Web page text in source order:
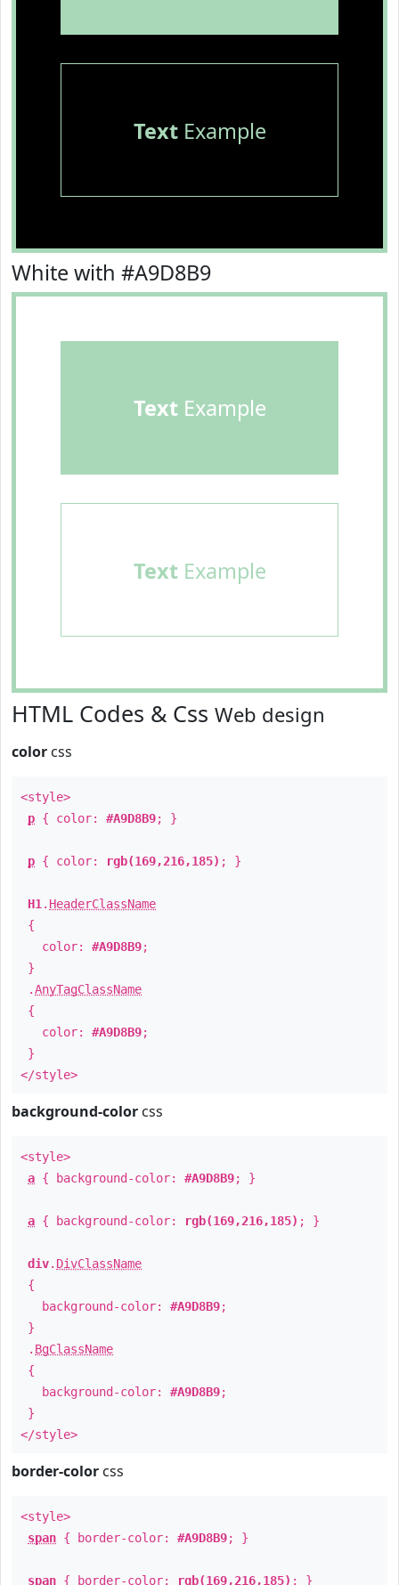
TextExample
White with #A9D8B9
TextExample
TextExample
HTML Codes & Css Web design
color css
<style>
p { color: #A9D8B9; }
p { color: rgb(169,216,185) ; }
H1 . HeaderClassName
{
color: #A9D8B9;
}
.AnyTagClassName
{
color: #A9D8B9;
}
</style>
background-color css
<style>
a { background-color: #A9D8B9; }
a { background-color: rgb(169,216,185) ; }
div. DivClassName
{
background-color: #A9D8B9;
}
. BgClassName
{
background-color: #A9D8B9;
}
</style>
border-color css
<style>
span { border-color: #A9D8B9; }
span { border-color: rgb(169,216,185) ; }